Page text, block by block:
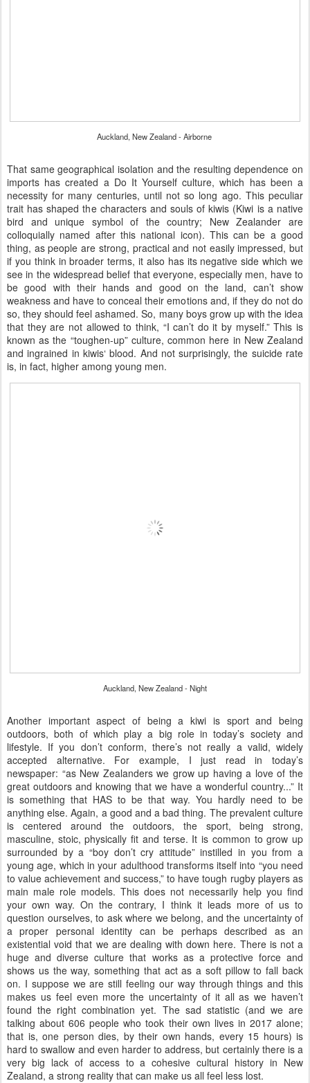
Auckland, New Zealand - Airborne
That same geographical isolation and the resulting dependence on
imports has created a Do It Yourself culture, which has been a
necessity for many centuries, until not so long ago. This peculiar
trait has shaped the characters and souls of kiwis (Kiwi is a native
bird and unique symbol of the country; New Zealander are
colloquially named after this national icon). This can be a good
thing, as people are strong, practical and not easily impressed, but
if you think in broader terms, it also has its negative side which we
see in the widespread belief that everyone, especially men, have to
be good with their hands and good on the land, can’t show
weakness and have to conceal their emotions and, if they do not do
so, they should feel ashamed. So, many boys grow up with the idea
that they are not allowed to think, “I can’t do it by myself.” This is
known as the “toughen-up” culture, common here in New Zealand
and ingrained in kiwis‘ blood. And not surprisingly, the suicide rate
is, in fact, higher among young men.
Auckland, New Zealand - Night
Another important aspect of being a kiwi is sport and being
outdoors, both of which play a big role in today’s society and
lifestyle. If you don’t conform, there’s not really a valid, widely
accepted alternative. For example, I just read in today’s
newspaper: “as New Zealanders we grow up having a love of the
great outdoors and knowing that we have a wonderful country...” It
is something that HAS to be that way. You hardly need to be
anything else. Again, a good and a bad thing. The prevalent culture
is centered around the outdoors, the sport, being strong,
masculine, stoic, physically fit and terse. It is common to grow up
surrounded by a “boy don’t cry attitude” instilled in you from a
young age, which in your adulthood transforms itself into “you need
to value achievement and success,” to have tough rugby players as
main male role models. This does not necessarily help you find
your own way. On the contrary, I think it leads more of us to
question ourselves, to ask where we belong, and the uncertainty of
a proper personal identity can be perhaps described as an
existential void that we are dealing with down here. There is not a
huge and diverse culture that works as a protective force and
shows us the way, something that act as a soft pillow to fall back
on. I suppose we are still feeling our way through things and this
makes us feel even more the uncertainty of it all as we haven’t
found the right combination yet. The sad statistic (and we are
talking about 606 people who took their own lives in 2017 alone;
that is, one person dies, by their own hands, every 15 hours) is
hard to swallow and even harder to address, but certainly there is a
very big lack of access to a cohesive cultural history in New
Zealand, a strong reality that can make us all feel less lost.